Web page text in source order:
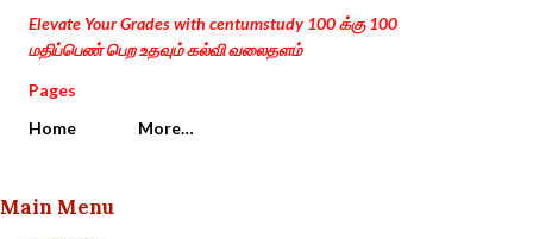
Elevate Your Grades with centumstudy 100 க்கு 100
மதிப்பெண் பெற உதவும் கல்வி வலைதளம்
Pages
Home
More…
Main Menu